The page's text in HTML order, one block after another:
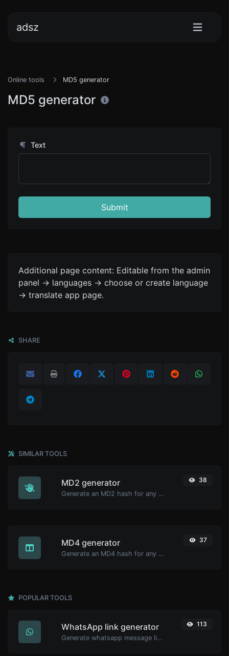
adsz
Online tools MD5 generator
MD5 generator
Text
Submit
Additional page content: Editable from the admin
panel -> languages -> choose or create language
-> translate app page.
SHARE
SIMILAR TOOLS
MD2 generator
Generate an MD2 hash for any string input.
38
MD4 generator
Generate an MD4 hash for any string input.
37
POPULAR TOOLS
WhatsApp link generator
Generate whatsapp message links with ease.
113